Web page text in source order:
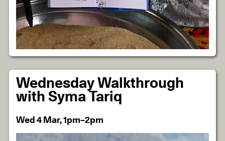
Wednesday Walkthrough
with Syma Tariq
Wed 4 Mar, 1pm–2pm